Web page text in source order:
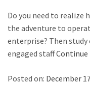
Do you need to realize
the adventure to
enterprise? Then
engaged staffContinue
Posted on: December